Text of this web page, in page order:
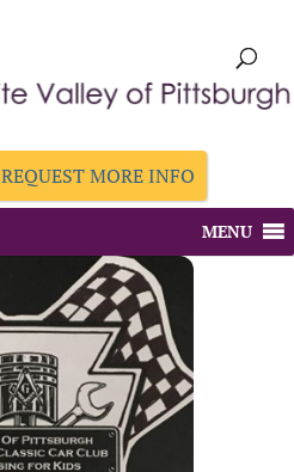
REQUEST MORE INFO
MENU